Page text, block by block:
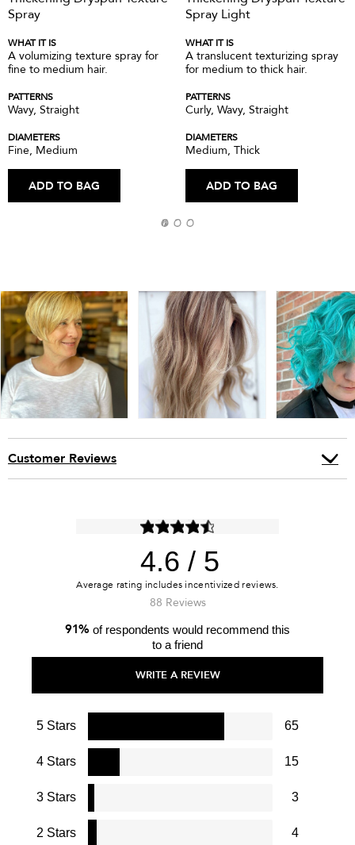
Spray
WHAT IT IS
A volumizing texture spray for
fine to medium hair.
PATTERNS
Wavy, Straight
DIAMETERS
Fine, Medium
ADD TO BAG
Spray Light
WHAT IT IS
A translucent texturizing spray
for medium to thick hair.
PATTERNS
Curly, Wavy, Straight
DIAMETERS
Medium, Thick
ADD TO BAG
Customer Reviews
4.6
88 Reviews
WRITE A REVIEW
91%of respondents would recommend this
to a friend
5 Stars 65
4 Stars 15
3 Stars 3
2 Stars 4